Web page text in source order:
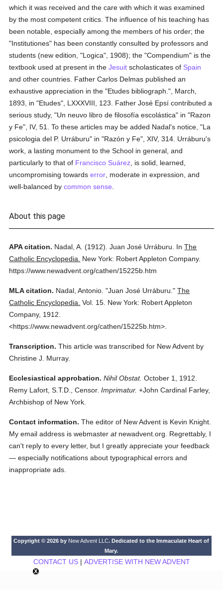
which it was received and the care with which it was examined
by the most competent critics. The influence of his teaching has
been notable, especially among the members of his order; the
"Institutiones" has been constantly consulted by professors and
students (new edition, "Logica", 1908); the "Compendium" is the
textbook used at present in theJesuit scholasticates of Spain
and other countries. Father Carlos Delmas published an
exhaustive appreciation in the "Etudes bibliograph.", March,
1893, in "Etudes", LXXXVIII, 123. Father José Epsí contributed a
serious study, "Un neuvo libro de filosofía escolástica" in "Razon
y Fe", IV, 51. To these articles may be added Nadal's notice, "La
psicologia del P. Urráburu" in "Razón y Fe", XIV, 314. Urráburu's
work, a lasting monument to the School in general, and
particularly to that of Francisco Suárez , is solid, learned,
uncompromising towardserror , moderate in expression, and
well-balanced bycommon sense
About this page
APA citation. Nadal, A. (1912). Juan José Urráburu. InThe
Catholic Encyclopedia.
New York: Robert Appleton Company.
https://www.newadvent.org/cathen/15225b.htm
MLA citation. Nadal, Antonio. "Juan José Urráburu." The
Catholic Encyclopedia. Vol. 15. New York: Robert Appleton
Company, 1912.
<https://www.newadvent.org/cathen/15225b.htm>.
Transcription. This article was transcribed for New Advent by
Christine J. Murray.
Ecclesiastical approbation. Nihil Obstat. October 1, 1912.
Remy Lafort, S.T.D., Censor. Imprimatur. +John Cardinal Farley,
Archbishop of New York.
Contact information. The editor of New Advent is Kevin Knight.
My email address is webmasteratnewadvent.org. Regrettably, I
can't reply to every letter, but I greatly appreciate your feedback
— especially notifications about typographical errors and
inappropriate ads.
Copyright © 2026 by New Advent LLC. Dedicated to the Immaculate Heart of
Mary.
CONTACT US| ADVERTISE WITH NEW ADVENT